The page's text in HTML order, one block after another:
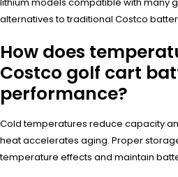
lithium models compatible with many
alternatives to traditional Costco
How does
Costco golf cart
performance?
Cold temperatures reduce capacity
heat accelerates aging. Proper
temperature effects and maintain